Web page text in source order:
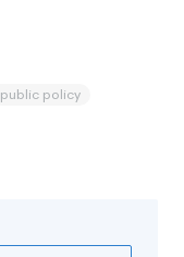
public policy